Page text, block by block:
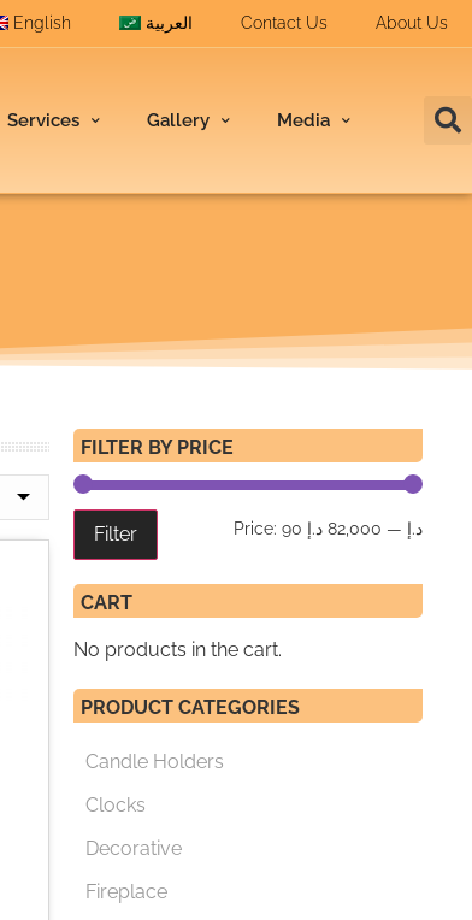
English العربية Contact Us About Us
Services Gallery Media
FILTER BY PRICE
Filter Price: 90 د.إ — 82,000 د.إ
CART
No products in the cart.
PRODUCT CATEGORIES
Candle Holders
Clocks
Decorative
Fireplace